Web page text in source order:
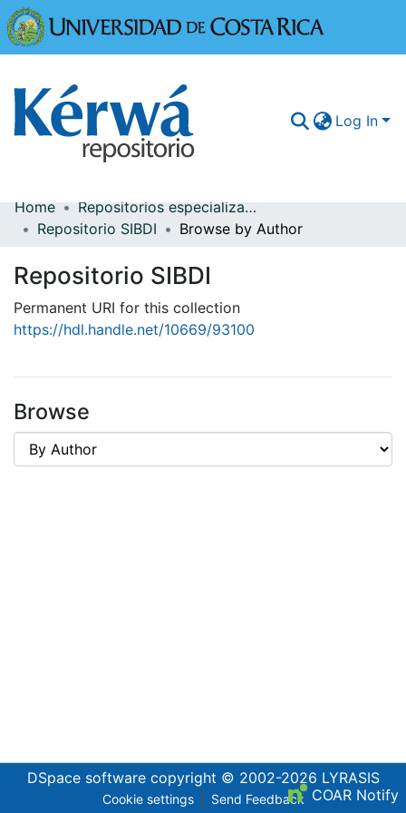
Log In
Communities & Collections
Browse Kérwá
Statistics
Home
Repositorios especializados
Repositorio SIBDI
Browse by Author
Repositorio SIBDI
Permanent URI for this collection
https://hdl.handle.net/10669/93100
Browse
DSpace softwarecopyright © 2002-2026 LYRASIS
Cookie settings Send Feedback COAR Notify